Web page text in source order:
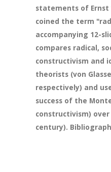
statements of Ernst
coined the term
accompanying 12-
compares radical,
constructivism and
theorists (von
respectively) and
success of the
constructivism)
century).